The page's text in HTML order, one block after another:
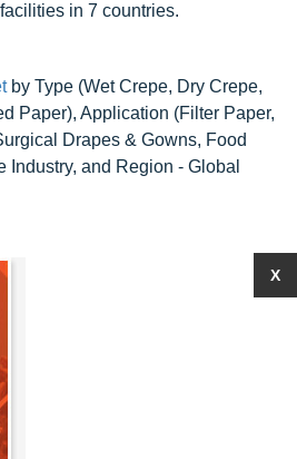
in 7 countries.
by Type (Wet Crepe, Dry Crepe,
Paper), Application (Filter Paper,
Drapes & Gowns, Food
Industry, and Region - Global
X